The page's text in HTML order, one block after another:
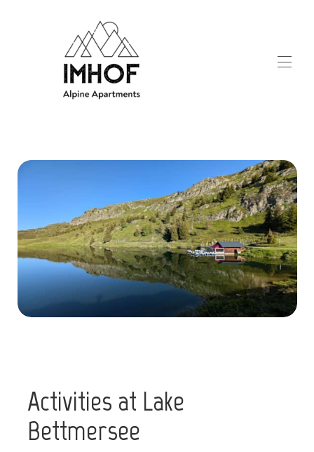
Winter activities ▾
▾
Contact ▾
Activities at Lake
Bettmersee